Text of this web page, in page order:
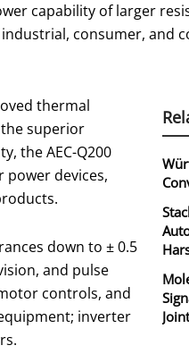
capability of larger
consumer, and
thermal
superior
the AEC-Q200
devices,
down to ± 0.5
and pulse
controls, and
inverter